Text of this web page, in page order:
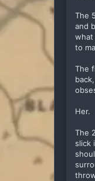
The
and
what
to
The
Her.
The
slick